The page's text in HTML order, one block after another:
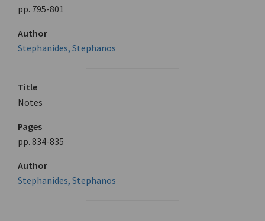
pp. 795-801
Author
Stephanides, Stephanos
Title
Notes
Pages
pp. 834-835
Author
Stephanides, Stephanos